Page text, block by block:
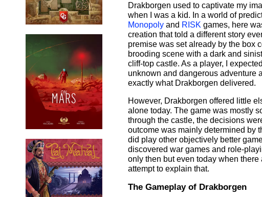
Drakborgen used to captivate my
when I was a kid. In a world of
Monopoly and RISK games, here
creation that told a different story
premise was set already by the box
brooding scene with a dark and
cliff-top castle. As a player, I
unknown and dangerous adventure
exactly what Drakborgen delivered.
However, Drakborgen offered little
alone today. The game was mostly
through the castle, the decisions
outcome was mainly determined by
did play other objectively better
discovered war games and role-
only then but even today when
attempt to explain that.
The Gameplay of Drakborgen